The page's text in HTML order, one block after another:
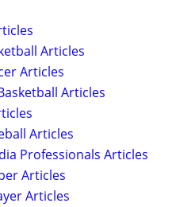
Articles
Articles
Articles
Articles
Professionals Articles
Articles
Articles